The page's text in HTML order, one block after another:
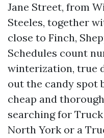
Jane Street, from
Steeles, together
close to Finch,
Schedules count
winterization, true
out the candy spot
cheap and
searching for
North York or a